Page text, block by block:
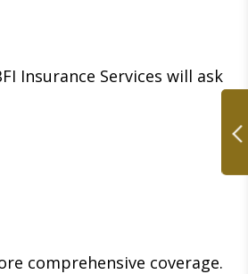
Insurance Services will ask
comprehensive coverage.